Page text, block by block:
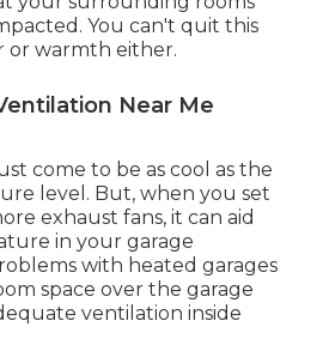
You can't quit this
or warmth either.
Near Me
come to be as cool as the
level. But, when you set
exhaust fans, it can aid
in your garage
with heated garages
space over the garage
ventilation inside